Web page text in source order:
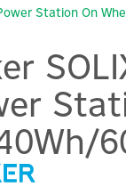
Station On